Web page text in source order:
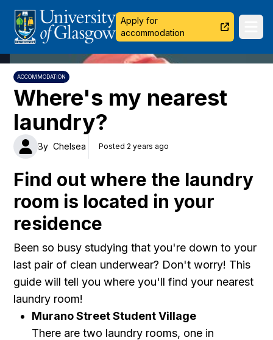
University of Glasgow Apply for
accommodation
ACCOMMODATION
Where's my nearest
laundry?
By Chelsea Posted 2 years ago
Find out where the laundry
room is located in your
residence
Been so busy studying that you're down to your
last pair of clean underwear? Don't worry! This
guide will tell you where you'll find your nearest
laundry room!
Murano Street Student Village
There are two laundry rooms, one in